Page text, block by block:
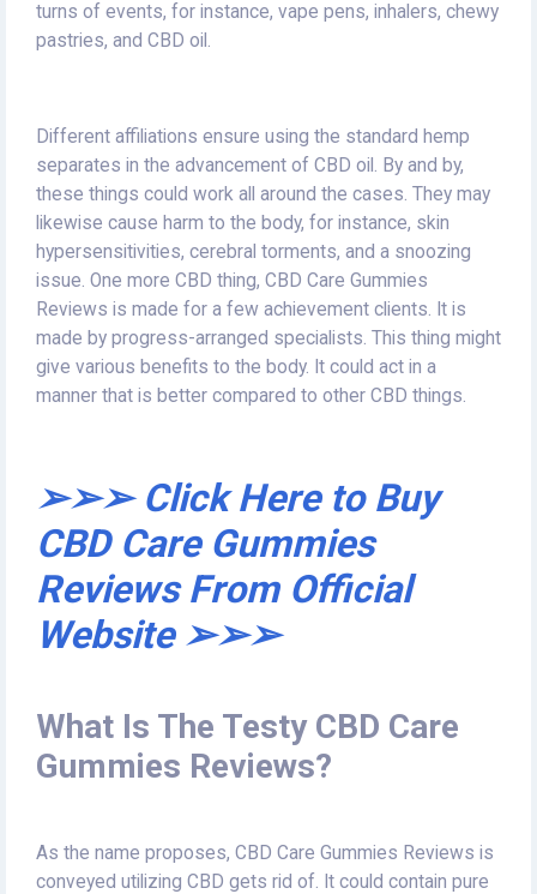
turns of events, for instance, vape pens, inhalers, chewy
pastries, and CBD oil.
Different affiliations ensure using the standard hemp
separates in the advancement of CBD oil. By and by,
these things could work all around the cases. They may
likewise cause harm to the body, for instance, skin
hypersensitivities, cerebral torments, and a snoozing
issue. One more CBD thing, CBD Care Gummies
Reviews is made for a few achievement clients. It is
made by progress-arranged specialists. This thing might
give various benefits to the body. It could act in a
manner that is better compared to other CBD things.
➢➢➢ Click Here to Buy
CBD Care Gummies
Reviews From Official
Website ➢➢➢
What Is The Testy CBD Care
Gummies Reviews?
As the name proposes, CBD Care Gummies Reviews is
conveyed utilizing CBD gets rid of. It could contain pure